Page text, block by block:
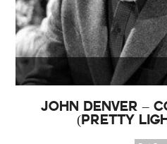
John Denver –
(Pretty